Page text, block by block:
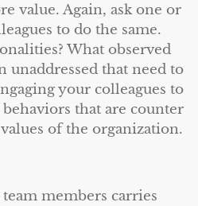
value. Again, ask one or
to do the same.
What observed
unaddressed that need to
your colleagues to
that are counter
of the organization.
members carries